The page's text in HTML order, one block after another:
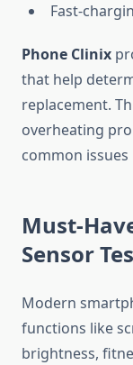
Fast-
Phone Clinix
that help
replacement.
overheating
common
Must-
Sensor
Modern
functions like
brightness,